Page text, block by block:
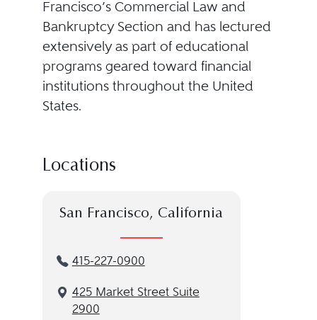
Francisco’s Commercial Law and
Bankruptcy Section and has lectured
extensively as part of educational
programs geared toward financial
institutions throughout the United
States.
Locations
San Francisco, California
415-227-0900
425 Market Street Suite
2900